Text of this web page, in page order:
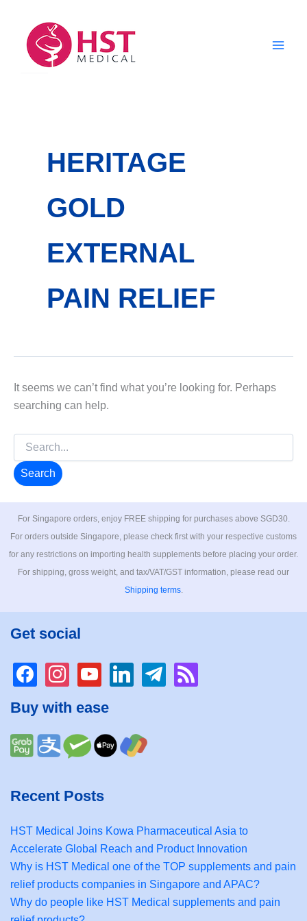
content
HERITAGE
GOLD
EXTERNAL
PAIN RELIEF
It seems we can’t find what you’re looking for. Perhaps
searching can help.
for:
For Singapore orders, enjoy FREE shipping for purchases above SGD30.
For orders outside Singapore, please check first with your respective customs
for any restrictions on importing health supplements before placing your order.
For shipping, gross weight, and tax/VAT/GST information, please read our
Shipping terms.
Get social
facebookinstagramyoutubelinkedintelegramrss
Buy with ease
Recent Posts
HST Medical Joins Kowa Pharmaceutical Asia to
Accelerate Global Reach and Product Innovation
Why is HST Medical one of the TOP supplements and pain
relief products companies in Singapore and APAC?
Why do people like HST Medical supplements and pain